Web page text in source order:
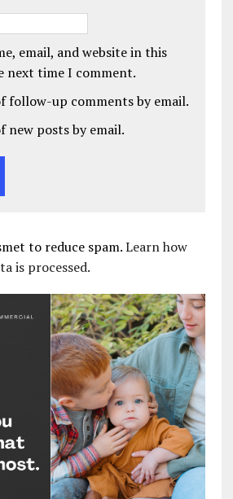
email, and website in this
next time I comment.
follow-up comments by email.
new posts by email.
to reduce spam.Learn how
is processed.